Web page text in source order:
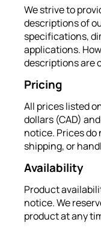
We strive to
descriptions of
specifications,
applications.
descriptions are
Pricing
All prices listed
dollars (CAD)
notice. Prices do
shipping, or
Availability
Product
notice. We
product at any